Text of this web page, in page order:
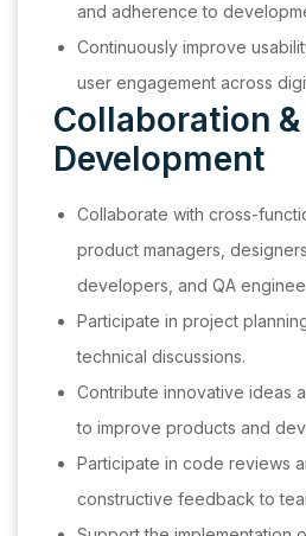
and adherence to
Continuously improve
user engagement across
Collaboration &
Development
Collaborate with cross-
product managers,
developers, and QA
Participate in project
technical discussions.
Contribute innovative ideas
to improve products and
Participate in code reviews
constructive feedback to